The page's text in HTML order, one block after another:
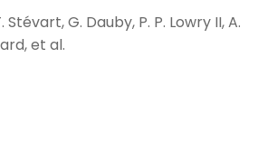
Stévart, G. Dauby, P. P. Lowry II, A.
et al.